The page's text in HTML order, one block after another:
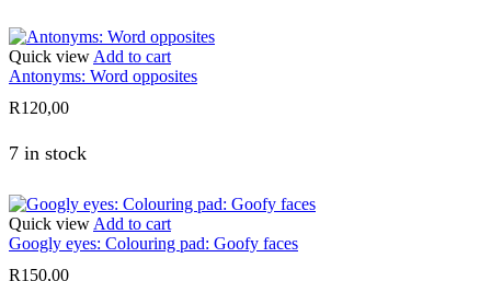
Quick view Add to cart
Antonyms: Word opposites
R120,00
7 in stock
Quick view Add to cart
Googly eyes: Colouring pad: Goofy faces
R150,00